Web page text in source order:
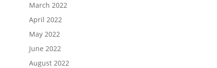
March 2022
April 2022
May 2022
June 2022
August 2022